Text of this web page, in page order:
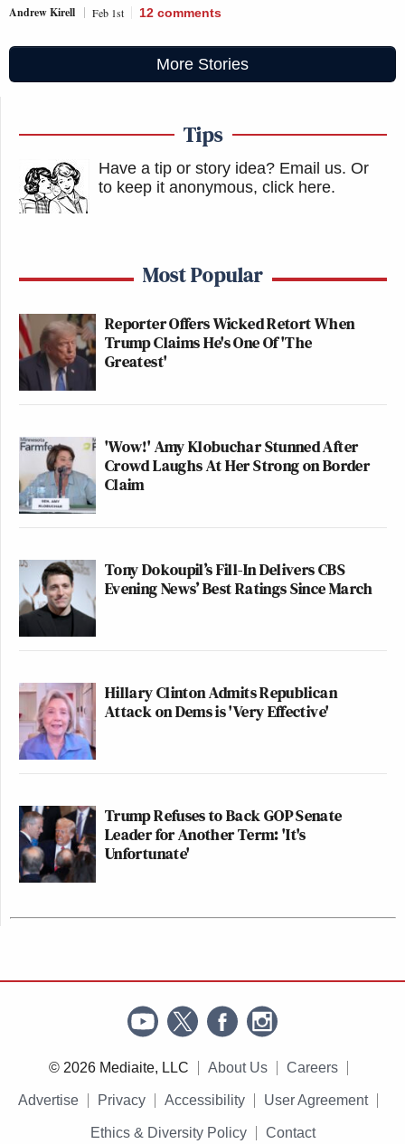
Andrew Kirell Feb 1st 12 comments
More Stories
Tips
Have a tip or story idea? Email us. Or
to keep it anonymous, click here.
Most Popular
Reporter Offers Wicked Retort When
Trump Claims He's One Of 'The
Greatest'
'Wow!' Amy Klobuchar Stunned After
Crowd Laughs At Her Strong on Border
Claim
Tony Dokoupil’s Fill-In Delivers CBS
Evening News’ Best Ratings Since March
Hillary Clinton Admits Republican
Attack on Dems is 'Very Effective'
Trump Refuses to Back GOP Senate
Leader for Another Term: 'It's
Unfortunate'
© 2026 Mediaite, LLC About Us Careers
Advertise Privacy Accessibility User Agreement
Ethics & Diversity Policy Contact